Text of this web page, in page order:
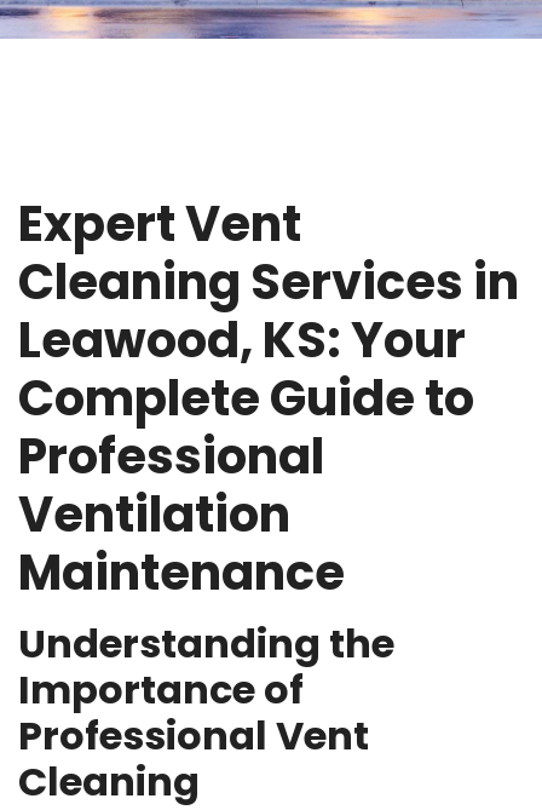
Expert Vent
Cleaning Services in
Leawood, KS: Your
Complete Guide to
Professional
Ventilation
Maintenance
Understanding the
Importance of
Professional Vent
Cleaning